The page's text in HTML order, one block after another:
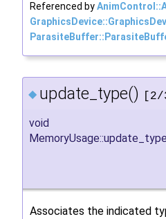
Referenced by
◆ update_type() [2/
void
MemoryUsage::update_type
Associates the indicated